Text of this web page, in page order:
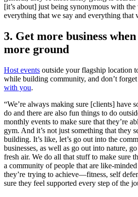
[it’s about] just being synonymous with the
everything that we say and everything that
3. Get more business
more ground
Host events outside your flagship location
while building community, and don’t
with you.
“We’re always making sure [clients] have
do and there are also fun things to do
monthly events to make sure that they’re
gym. And it’s not just something that they
building. It’s like, let’s go out into the
businesses, as well as go out into nature,
fresh air. We do all that stuff to make sure
a community of people that are like-
they’re trying to achieve—fitness, self
sure they feel supported every step of the